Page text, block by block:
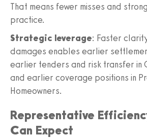
That means fewer misses and
practice.
Strategic leverage: Faster
damages enables earlier
earlier tenders and risk transfer in
and earlier coverage positions in
Homeowners.
Representative
Can Expect